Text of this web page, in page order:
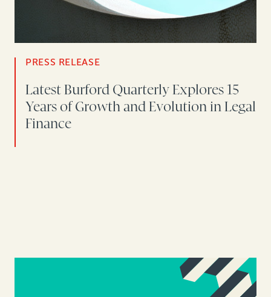
PRESS RELEASE
Latest Burford Quarterly Explores 15
Years of Growth and Evolution in Legal
Finance